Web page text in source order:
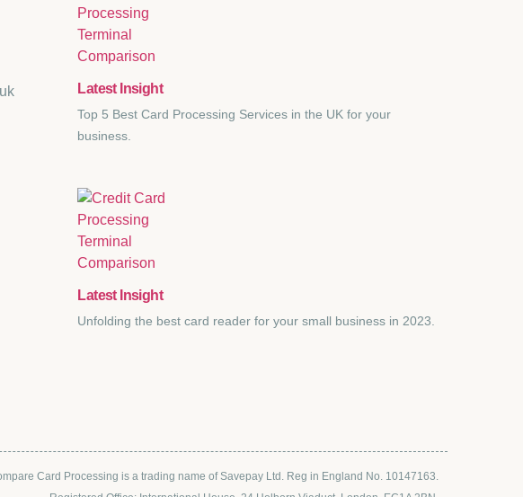
Latest Insight
Top 5 Best Card Processing Services in the UK for your
business.
Latest Insight
Unfolding the best card reader for your small business in 2023.
Card Processing is a trading name of Savepay Ltd. Reg in England No. 10147163.